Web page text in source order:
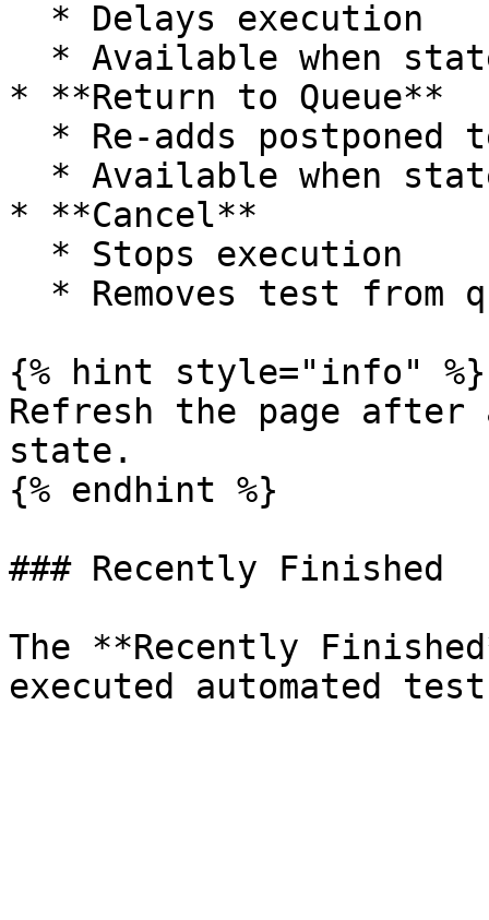
* **Return to Queue**
* **Cancel**
{% hint style="info" %}
Refresh the page after
state.
{% endhint %}
### Recently Finished
The **Recently